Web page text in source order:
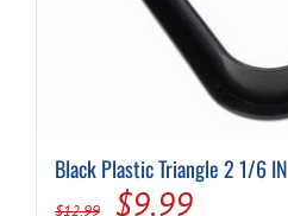
Black Plastic Triangle 2 1/6 IN
$12.99
Original
$9.99Current